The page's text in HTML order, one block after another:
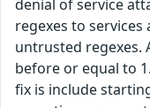
denial of service
regexes to
untrusted regexes.
before or equal to
fix is include